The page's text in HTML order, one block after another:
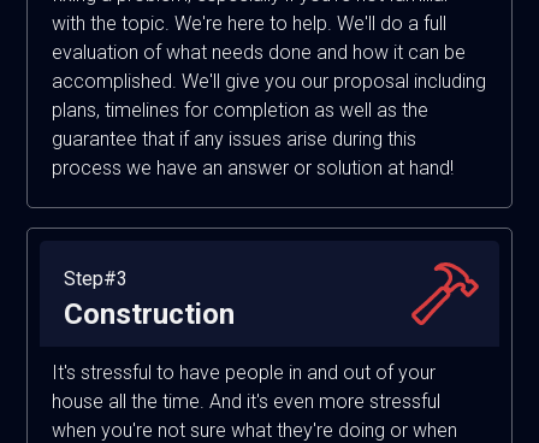
with the topic. We're here to help. We'll do a full
evaluation of what needs done and how it can be
accomplished. We'll give you our proposal including
plans, timelines for completion as well as the
guarantee that if any issues arise during this
process we have an answer or solution at hand!
Step#3
Construction
It's stressful to have people in and out of your
house all the time. And it's even more stressful
when you're not sure what they're doing or when